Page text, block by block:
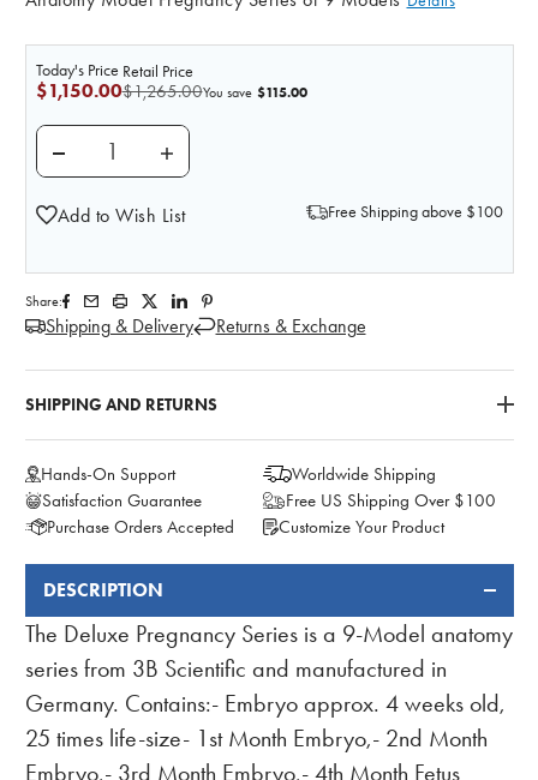
Retail Price
$1,265.00
Today's Price
$1,150.00 You save $115.00
DECREASE QUANTITY OF DELUXE PREGNANCY
INCREASE QUANTITY OF DELUXE
Add to Wish List Free Shipping above $100
Share:
Shipping & Delivery Returns & Exchange
SHIPPING AND RETURNS
Hands-On Support
Worldwide Shipping
Satisfaction Guarantee
Free US Shipping Over $100
Purchase Orders Accepted
Customize Your Product
FREQUENTLY
BOUGHT
TOGETHER:
DESCRIPTION
The Deluxe Pregnancy Series is a 9-Model anatomy
series from 3B Scientific and manufactured in
Germany. Contains:- Embryo approx. 4 weeks old,
25 times life-size- 1st Month Embryo,- 2nd Month
Embryo,- 3rd Month Embryo,- 4th Month Fetus